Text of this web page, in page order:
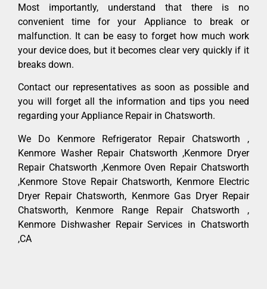
Most importantly, understand that there is no
convenient time for your Appliance to break or
malfunction. It can be easy to forget how much work
your device does, but it becomes clear very quickly if it
breaks down.
Contact our representatives as soon as possible and
you will forget all the information and tips you need
regarding your Appliance Repair in Chatsworth.
We Do Kenmore Refrigerator Repair Chatsworth ,
Kenmore Washer Repair Chatsworth ,Kenmore Dryer
Repair Chatsworth ,Kenmore Oven Repair Chatsworth
,Kenmore Stove Repair Chatsworth, Kenmore Electric
Dryer Repair Chatsworth, Kenmore Gas Dryer Repair
Chatsworth, Kenmore Range Repair Chatsworth ,
Kenmore Dishwasher Repair Services in Chatsworth
,CA